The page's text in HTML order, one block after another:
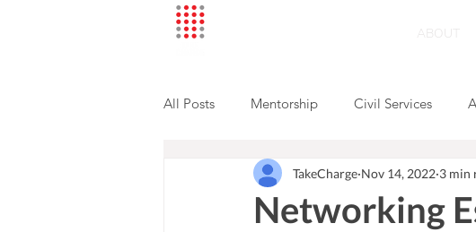
ABOUT
All Posts Mentorship Civil Services
Mentee Stories
Networking
TakeCharge Nov 14, 2022 3 min